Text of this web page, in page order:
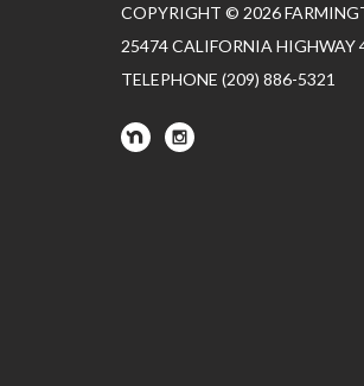
COPYRIGHT © 2026
25474 CALIFORNIA HIGHWAY
TELEPHONE (209) 886-5321